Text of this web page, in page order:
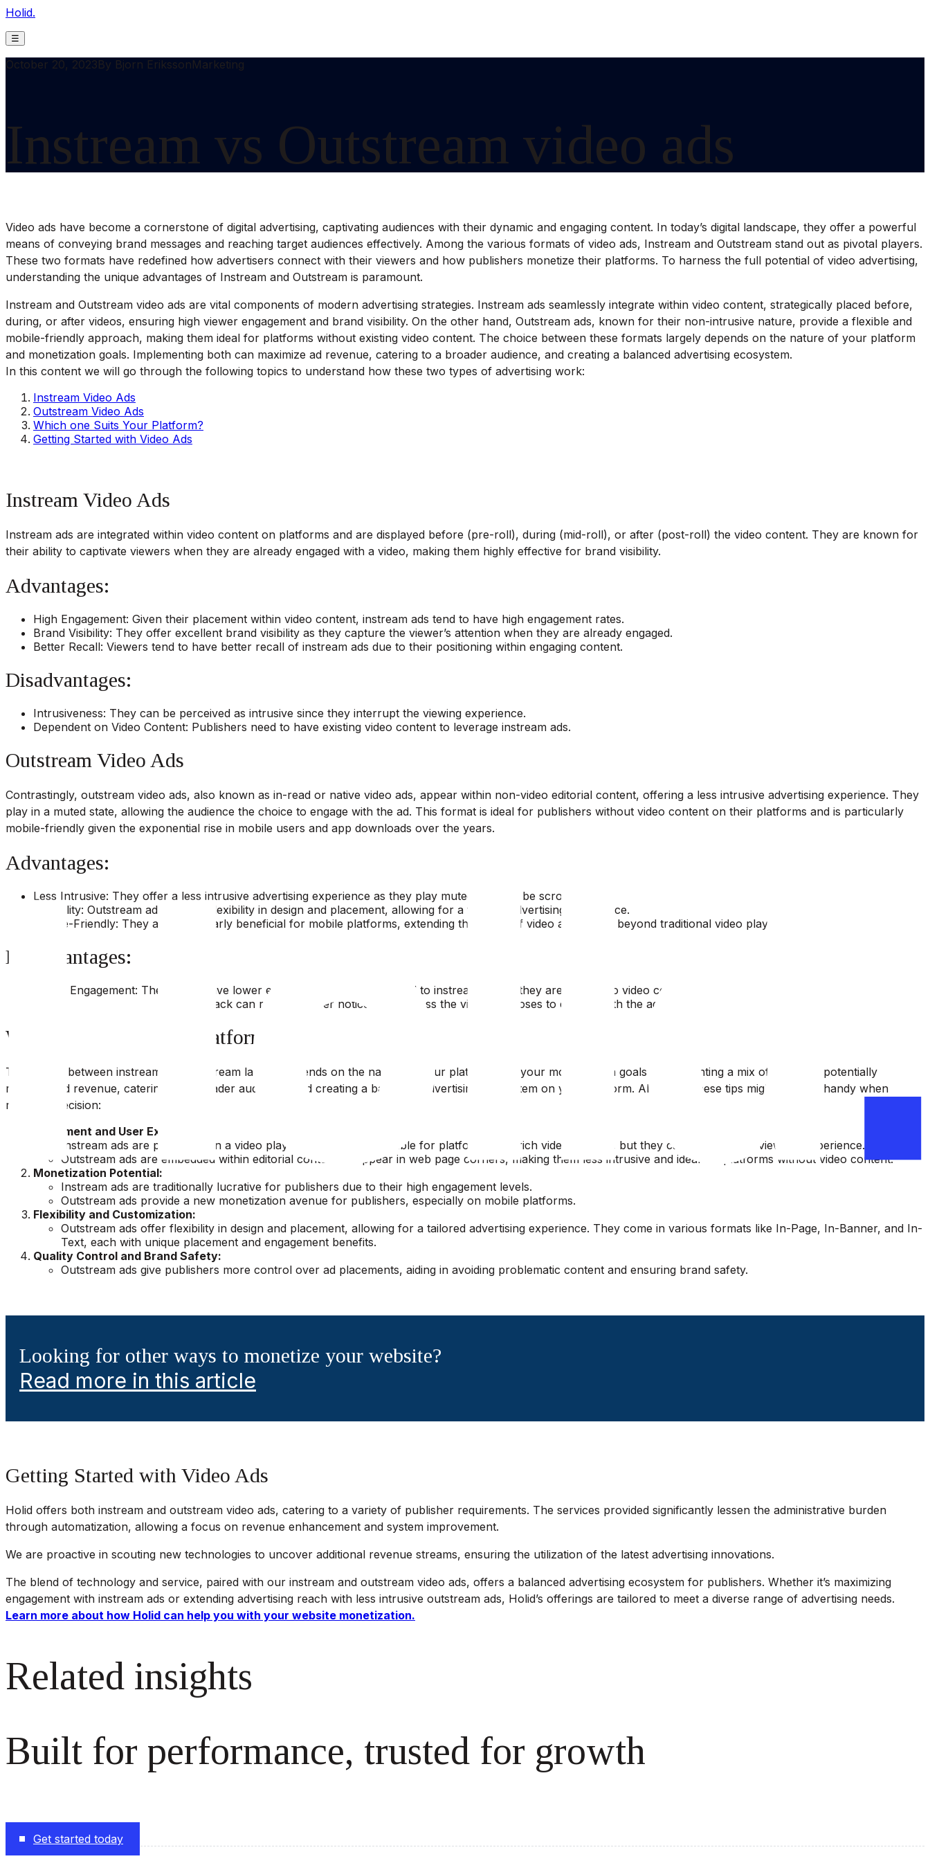
Holid.
☰
October 20, 2023By Bjorn ErikssonMarketing
Instream vs Outstream video ads
Video ads have become a cornerstone of digital advertising, captivating audiences with their dynamic and engaging content. In today’s digital landscape, they offer a powerful
means of conveying brand messages and reaching target audiences effectively. Among the various formats of video ads, Instream and Outstream stand out as pivotal players.
These two formats have redefined how advertisers connect with their viewers and how publishers monetize their platforms. To harness the full potential of video advertising,
understanding the unique advantages of Instream and Outstream is paramount.
Instream and Outstream video ads are vital components of modern advertising strategies. Instream ads seamlessly integrate within video content, strategically placed before,
during, or after videos, ensuring high viewer engagement and brand visibility. On the other hand, Outstream ads, known for their non-intrusive nature, provide a flexible and
mobile-friendly approach, making them ideal for platforms without existing video content. The choice between these formats largely depends on the nature of your platform
and monetization goals. Implementing both can maximize ad revenue, catering to a broader audience, and creating a balanced advertising ecosystem.
In this content we will go through the following topics to understand how these two types of advertising work:
Instream Video Ads
Outstream Video Ads
Which one Suits Your Platform?
Getting Started with Video Ads
Instream Video Ads
Instream ads are integrated within video content on platforms and are displayed before (pre-roll), during (mid-roll), or after (post-roll) the video content. They are known for
their ability to captivate viewers when they are already engaged with a video, making them highly effective for brand visibility.
Advantages:
High Engagement: Given their placement within video content, instream ads tend to have high engagement rates.
Brand Visibility: They offer excellent brand visibility as they capture the viewer’s attention when they are already engaged.
Better Recall: Viewers tend to have better recall of instream ads due to their positioning within engaging content.
Disadvantages:
Intrusiveness: They can be perceived as intrusive since they interrupt the viewing experience.
Dependent on Video Content: Publishers need to have existing video content to leverage instream ads.
Outstream Video Ads
Contrastingly, outstream video ads, also known as in-read or native video ads, appear within non-video editorial content, offering a less intrusive advertising experience. They
play in a muted state, allowing the audience the choice to engage with the ad. This format is ideal for publishers without video content on their platforms and is particularly
mobile-friendly given the exponential rise in mobile users and app downloads over the years.
Advantages:
Less Intrusive: They offer a less intrusive advertising experience as they play muted and can be scrolled past.
Flexibility: Outstream ads provide flexibility in design and placement, allowing for a tailored advertising experience.
Mobile-Friendly: They are particularly beneficial for mobile platforms, extending the reach of video advertising beyond traditional video players.
Disadvantages:
Lower Engagement: They might have lower engagement rates compared to instream ads as they are not tied to video content.
Muted Playback: The muted playback can result in lower noticeability unless the viewer chooses to engage with the ad.
Which one Suits Your Platform?
The choice between instream and outstream largely depends on the nature of your platform and your monetization goals. Implementing a mix of both can potentially
maximize ad revenue, catering to a broader audience, and creating a balanced advertising ecosystem on your platform. Although, these tips might come in handy when
making a decision:
Placement and User Experience:
Instream ads are placed within a video player, making them suitable for platforms with rich video content, but they can interrupt the viewer’s experience.
Outstream ads are embedded within editorial content or appear in web page corners, making them less intrusive and ideal for platforms without video content.
Monetization Potential:
Instream ads are traditionally lucrative for publishers due to their high engagement levels.
Outstream ads provide a new monetization avenue for publishers, especially on mobile platforms.
Flexibility and Customization:
Outstream ads offer flexibility in design and placement, allowing for a tailored advertising experience. They come in various formats like In-Page, In-Banner, and In-
Text, each with unique placement and engagement benefits.
Quality Control and Brand Safety:
Outstream ads give publishers more control over ad placements, aiding in avoiding problematic content and ensuring brand safety.
Looking for other ways to monetize your website?
Read more in this article
Getting Started with Video Ads
Holid offers both instream and outstream video ads, catering to a variety of publisher requirements. The services provided significantly lessen the administrative burden
through automatization, allowing a focus on revenue enhancement and system improvement.
We are proactive in scouting new technologies to uncover additional revenue streams, ensuring the utilization of the latest advertising innovations.
The blend of technology and service, paired with our instream and outstream video ads, offers a balanced advertising ecosystem for publishers. Whether it’s maximizing
engagement with instream ads or extending advertising reach with less intrusive outstream ads, Holid’s offerings are tailored to meet a diverse range of advertising needs.
Learn more about how Holid can help you with your website monetization.
Related insights
Built for performance, trusted for growth
Get started today
Follow us on